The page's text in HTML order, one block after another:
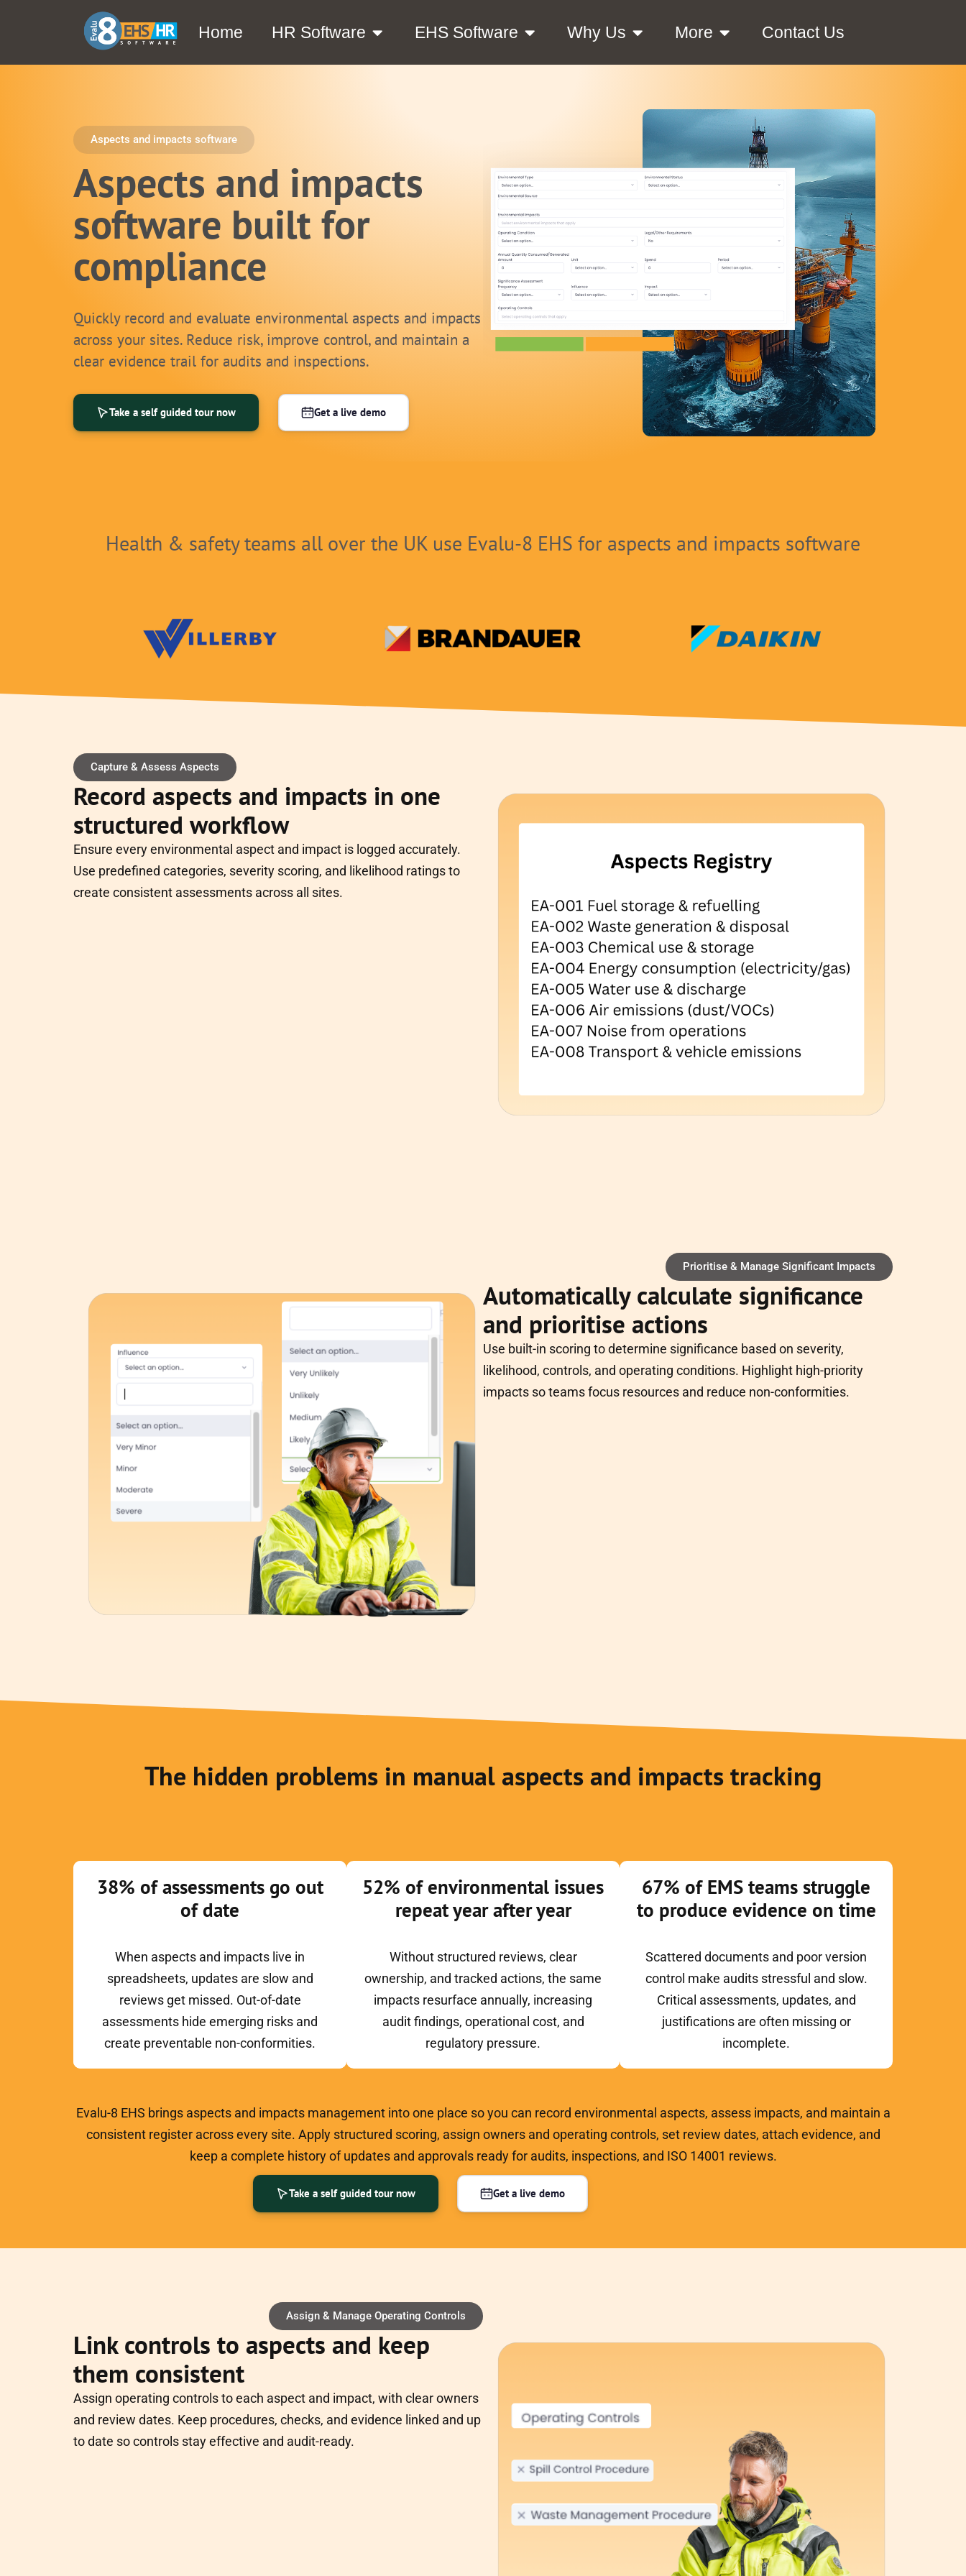
Home HR Software EHS Software Why Us More Contact Us
Aspects and impacts software
Aspects and impacts
software built for
compliance
Quickly record and evaluate environmental aspects and impacts
across your sites. Reduce risk, improve control, and maintain a
clear evidence trail for audits and inspections.
Take a self guided tour now Get a live demo
Health & safety teams all over the UK use Evalu-8 EHS for aspects and impacts software
Capture & Assess Aspects
Record aspects and impacts in one
structured workflow
Ensure every environmental aspect and impact is logged accurately.
Use predefined categories, severity scoring, and likelihood ratings to
create consistent assessments across all sites.
Prioritise & Manage Significant Impacts
Automatically calculate significance
and prioritise actions
Use built-in scoring to determine significance based on severity,
likelihood, controls, and operating conditions. Highlight high-priority
impacts so teams focus resources and reduce non-conformities.
The hidden problems in manual aspects and impacts tracking
38% of assessments go out
of date
When aspects and impacts live in
spreadsheets, updates are slow and
reviews get missed. Out-of-date
assessments hide emerging risks and
create preventable non-conformities.
52% of environmental issues
repeat year after year
Without structured reviews, clear
ownership, and tracked actions, the same
impacts resurface annually, increasing
audit findings, operational cost, and
regulatory pressure.
67% of EMS teams struggle
to produce evidence on time
Scattered documents and poor version
control make audits stressful and slow.
Critical assessments, updates, and
justifications are often missing or
incomplete.
Evalu-8 EHS brings aspects and impacts management into one place so you can record environmental aspects, assess impacts, and maintain a
consistent register across every site. Apply structured scoring, assign owners and operating controls, set review dates, attach evidence, and
keep a complete history of updates and approvals ready for audits, inspections, and ISO 14001 reviews.
Take a self guided tour now Get a live demo
Assign & Manage Operating Controls
Link controls to aspects and keep
them consistent
Assign operating controls to each aspect and impact, with clear owners
and review dates. Keep procedures, checks, and evidence linked and up
to date so controls stay effective and audit-ready.